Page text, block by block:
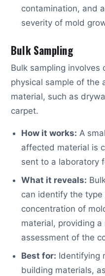
contamination, and
severity of mold
Bulk Sampling
Bulk sampling involves
physical sample of the
material, such as
carpet.
How it works: A
affected material is
sent to a laboratory
What it reveals:
can identify the type
concentration of
material, providing
assessment of the
Best for: Identifying
building materials,